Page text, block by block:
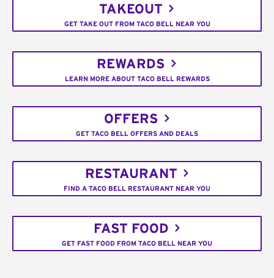
TAKEOUT
GET TAKE OUT FROM TACO BELL NEAR YOU
REWARDS
LEARN MORE ABOUT TACO BELL REWARDS
OFFERS
GET TACO BELL OFFERS AND DEALS
RESTAURANT
FIND A TACO BELL RESTAURANT NEAR YOU
FAST FOOD
GET FAST FOOD FROM TACO BELL NEAR YOU